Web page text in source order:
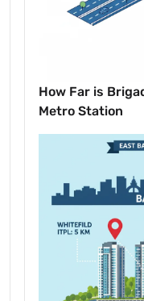
How Far is
Metro Station